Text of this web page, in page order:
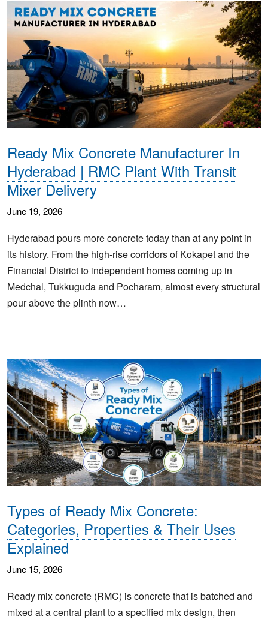
Ready Mix Concrete Manufacturer In
Hyderabad | RMC Plant With Transit
Mixer Delivery
June 19, 2026
Hyderabad pours more concrete today than at any point in
its history. From the high-rise corridors of Kokapet and the
Financial District to independent homes coming up in
Medchal, Tukkuguda and Pocharam, almost every structural
pour above the plinth now…
Types of Ready Mix Concrete:
Categories, Properties & Their Uses
Explained
June 15, 2026
Ready mix concrete (RMC) is concrete that is batched and
mixed at a central plant to a specified mix design, then